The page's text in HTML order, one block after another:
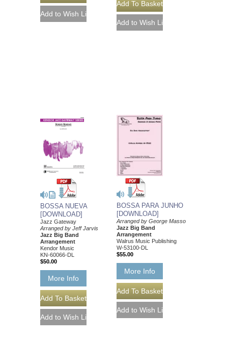
BOSSA NUEVA
[DOWNLOAD]
Jazz Gateway
Arranged by Jeff Jarvis
Jazz Big Band
Arrangement
Kendor Music
KN-60066-DL
$50.00
More Info
BOSSA PARA JUNHO
[DOWNLOAD]
Arranged by George Masso
Jazz Big Band
Arrangement
Walrus Music Publishing
W-53100-DL
$55.00
More Info